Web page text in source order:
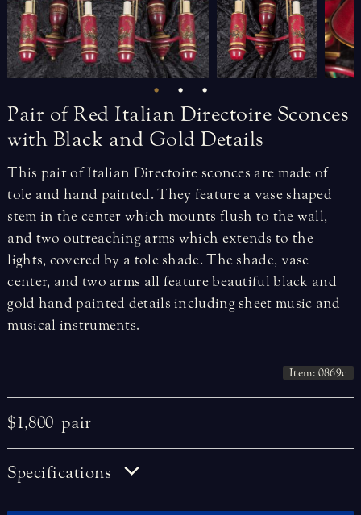
Pair of Red Italian Directoire Sconces
with Black and Gold Details
This pair of Italian Directoire sconces are made of
tole and hand painted. They feature a vase shaped
stem in the center which mounts flush to the wall,
and two outreaching arms which extends to the
lights, covered by a tole shade. The shade, vase
center, and two arms all feature beautiful black and
gold hand painted details including sheet music and
musical instruments.
Item: 0869c
$1,800 pair
Specifications